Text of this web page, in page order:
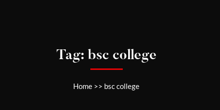
Tag: bsc college
Home >> bsc college